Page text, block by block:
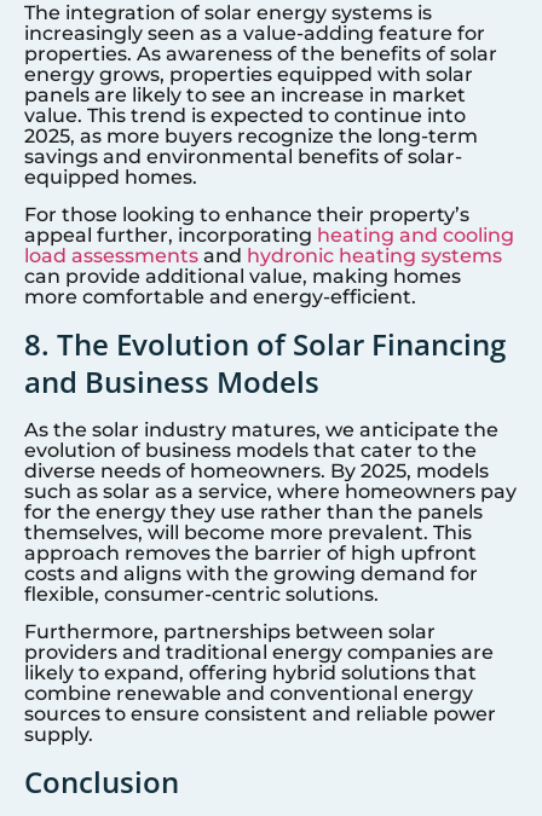
The integration of solar energy systems is
increasingly seen as a value-adding feature for
properties. As awareness of the benefits of solar
energy grows, properties equipped with solar
panels are likely to see an increase in market
value. This trend is expected to continue into
2025, as more buyers recognize the long-term
savings and environmental benefits of solar-
equipped homes.
For those looking to enhance their property’s
appeal further, incorporating heating and cooling
load assessments and hydronic heating systems
can provide additional value, making homes
more comfortable and energy-efficient.
8. The Evolution of Solar Financing
and Business Models
As the solar industry matures, we anticipate the
evolution of business models that cater to the
diverse needs of homeowners. By 2025, models
such as solar as a service, where homeowners pay
for the energy they use rather than the panels
themselves, will become more prevalent. This
approach removes the barrier of high upfront
costs and aligns with the growing demand for
flexible, consumer-centric solutions.
Furthermore, partnerships between solar
providers and traditional energy companies are
likely to expand, offering hybrid solutions that
combine renewable and conventional energy
sources to ensure consistent and reliable power
supply.
Conclusion